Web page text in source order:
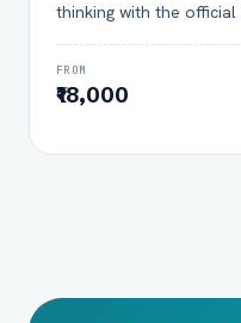
thinking with the official
FROM
₹18,000